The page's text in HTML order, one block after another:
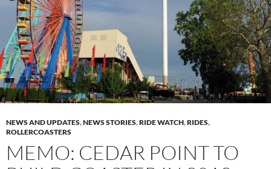
NEWS AND UPDATES,NEWS STORIES,RIDE WATCH,RIDES,
ROLLERCOASTERS
MEMO: CEDAR POINT TO